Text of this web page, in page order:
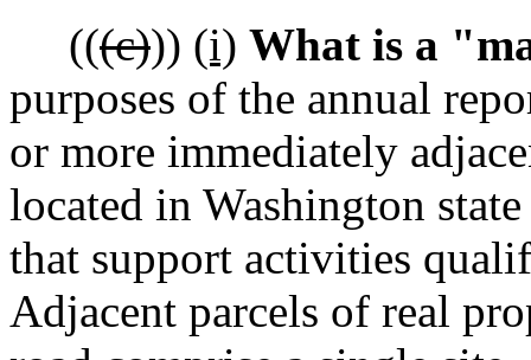
(((c))) (i) What is a
purposes of the annual
or more immediately
located in Washington
that support activities
Adjacent parcels of real